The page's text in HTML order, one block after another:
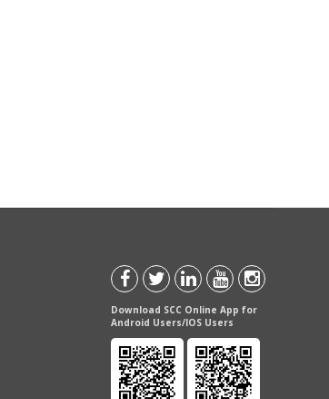
Download SCC Online App for
Android Users/IOS Users